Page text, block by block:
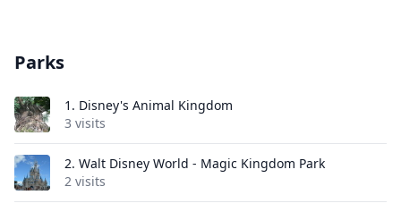
Parks
1. Disney's Animal Kingdom
3 visits
2. Walt Disney World - Magic Kingdom Park
2 visits